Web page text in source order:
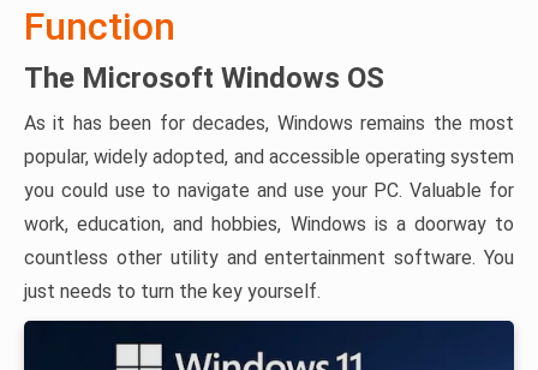
Function
The Microsoft Windows OS
As it has been for decades, Windows remains the most
popular, widely adopted, and accessible operating system
you could use to navigate and use your PC. Valuable for
work, education, and hobbies, Windows is a doorway to
countless other utility and entertainment software. You
just needs to turn the key yourself.